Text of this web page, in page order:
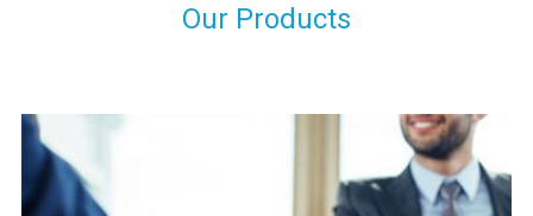
Our Products
Indeed you have thousands of manufacturers but what stands
us apart from them is our commitment to quality, customer
satisfaction and continuous improvement. We work on our